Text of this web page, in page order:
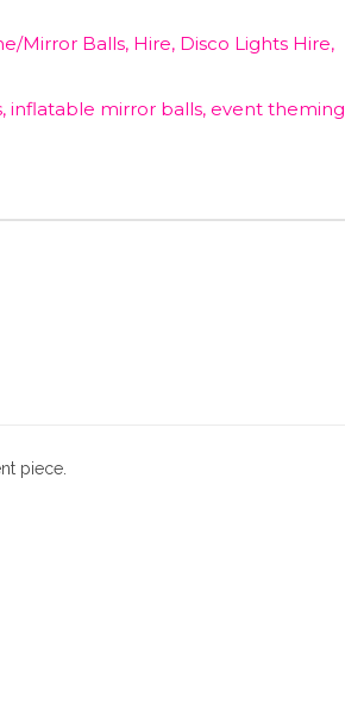
Mirror Balls, Hire, Disco Lights Hire,
, inflatable mirror balls, event theming
piece.